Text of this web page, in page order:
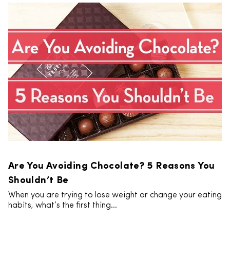
Are You Avoiding Chocolate? 5 Reasons You
Shouldn’t Be
When you are trying to lose weight or change your eating
habits, what’s the first thing...